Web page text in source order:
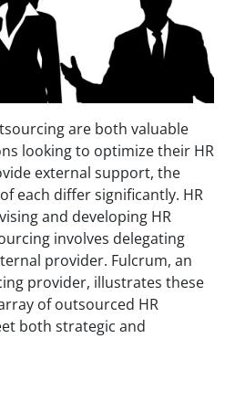
are both valuable
looking to optimize their HR
external support, the
each differ significantly. HR
and developing HR
involves delegating
provider. Fulcrum, an
provider, illustrates these
of outsourced HR
both strategic and